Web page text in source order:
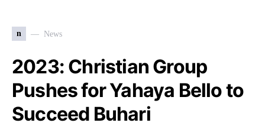
n News
2023: Christian Group
Pushes for Yahaya Bello to
Succeed Buhari